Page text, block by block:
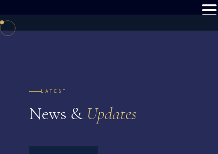
LATEST
News & Updates